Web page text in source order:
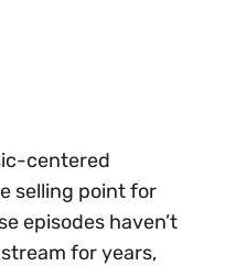
centered
selling point for
episodes haven’t
for years,